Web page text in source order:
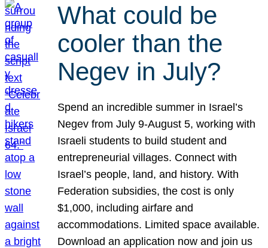
What could be
cooler than the
Negev in July?
Spend an incredible summer in Israel’s
Negev from July 9-August 5, working with
Israeli students to build student and
entrepreneurial villages. Connect with
Israel’s people, land, and history. With
Federation subsidies, the cost is only
$1,000, including airfare and
accommodations. Limited space available.
Download an application now and join us